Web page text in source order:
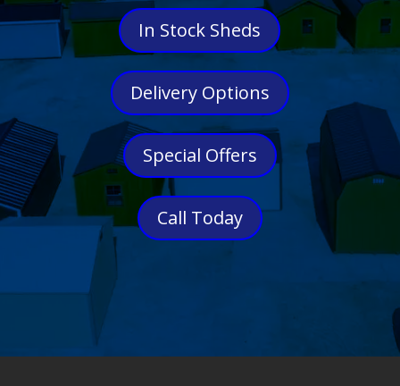
In Stock Sheds
Delivery Options
Special Offers
Call Today